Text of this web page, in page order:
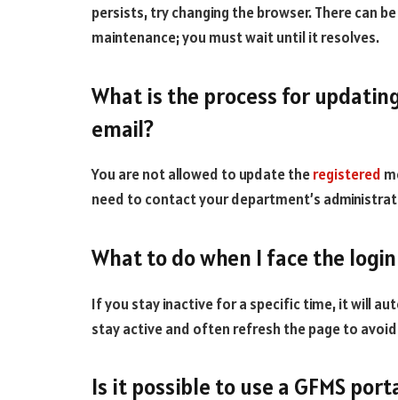
persists, try changing the browser. There can
maintenance; you must wait until it resolves.
What is the process for
email?
You are not allowed to update theregistered
need to contact your department’s
What to do when I face the
If you stay inactive for a specific time, it will
stay active and often refresh the page to
Is it possible to use a GFMS